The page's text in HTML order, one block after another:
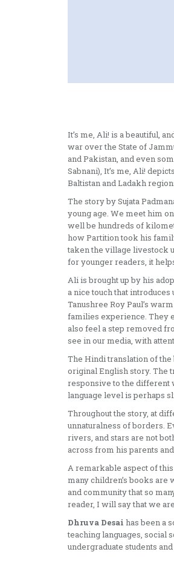
It’s me, Ali! is a beautiful,
war over the State of
and Pakistan, and even
Sabnani), It’s me, Ali!
Baltistan and Ladakh
The story by Sujata
young age. We meet him
well be hundreds of
how Partition took his
taken the village livestock
for younger readers, it
Ali is brought up by his
a nice touch that
Tanushree Roy Paul’s
families experience. They
also feel a step removed
see in our media, with
The Hindi translation of the
original English story. The
responsive to the different
language level is perhaps
Throughout the story, at
unnaturalness of borders.
rivers, and stars are not
across from his parents
A remarkable aspect of
many children’s books are
and community that so
reader, I will say that we
Dhruva Desai has been a
teaching languages, social
undergraduate students